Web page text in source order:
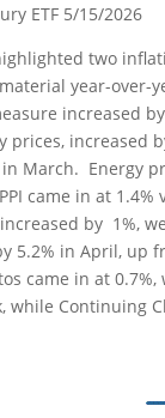
ETF 5/15/2026
two
year-
increased
prices, increased
March. Energy
came in at 1.4%
by 1%,
5.2% in April, up
came in at
while Continuing